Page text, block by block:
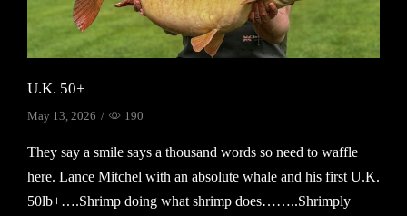
U.K. 50+
May 13, 2026 / 190
They say a smile says a thousand words so need to waffle
here. Lance Mitchel with an absolute whale and his first U.K.
50lb+….Shrimp doing what shrimp does……..Shrimply